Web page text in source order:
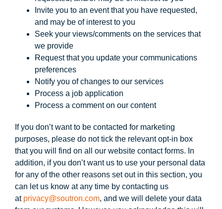
Invite you to an event that you have requested,
and may be of interest to you
Seek your views/comments on the services that
we provide
Request that you update your communications
preferences
Notify you of changes to our services
Process a job application
Process a comment on our content
If you don’t want to be contacted for marketing
purposes, please do not tick the relevant opt-in box
that you will find on all our website contact forms. In
addition, if you don’t want us to use your personal data
for any of the other reasons set out in this section, you
can let us know at any time by contacting us
at privacy@soutron.com, and we will delete your data